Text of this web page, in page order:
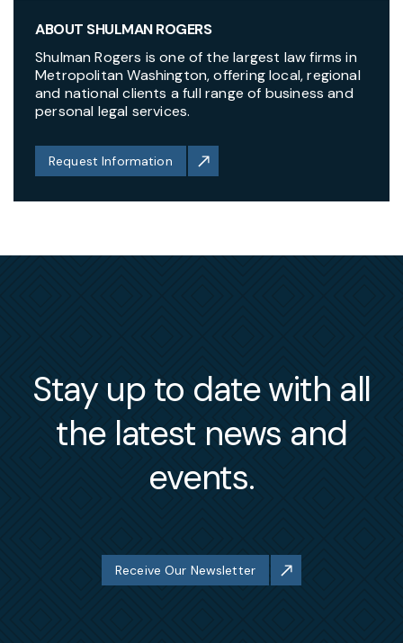
ABOUT SHULMAN ROGERS
Shulman Rogers is one of the largest law firms in
Metropolitan Washington, offering local, regional
and national clients a full range of business and
personal legal services.
Request Information
Stay up to date with all
the latest news and
events.
Receive Our Newsletter